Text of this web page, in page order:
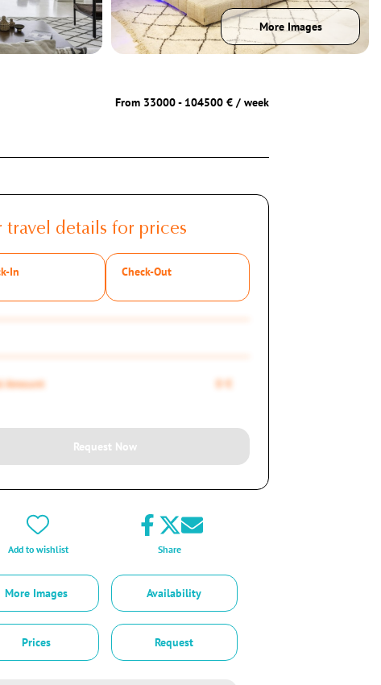
More Images
From 33000 - 104500 € / week
travel details for prices
In Check-Out
Amount 0 €
Request Now
Add to wishlist Share
More Images Availability
Prices Request